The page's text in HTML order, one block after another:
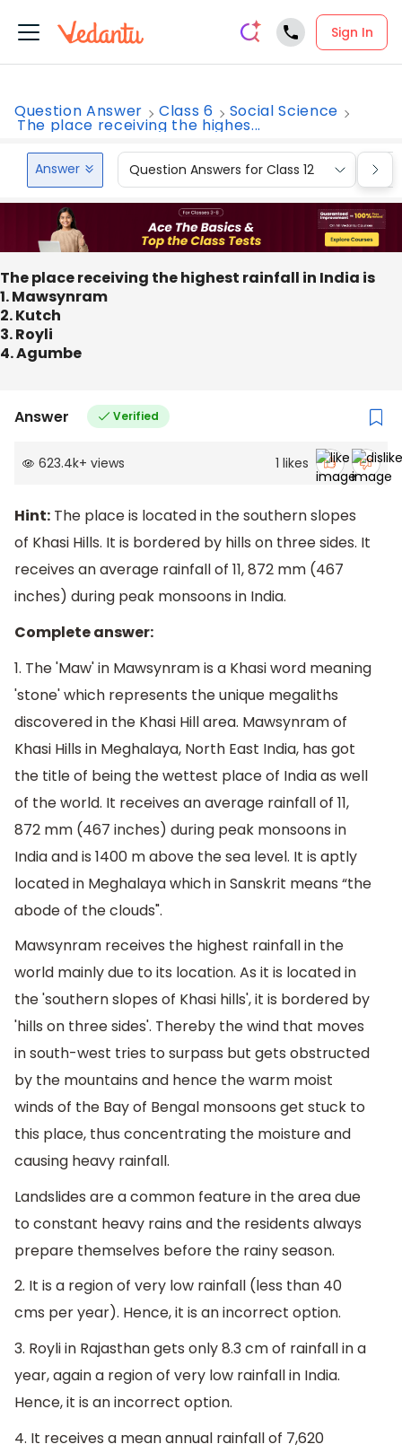
Sign In
Question Answer Class 6 Social Science
The place receiving the highes...
Answer Question Answers for Class 12
The place receiving the highest rainfall in India is
1. Mawsynram
2. Kutch
3. Royli
4. Agumbe
Answer Verified
623.4k+ views 1 likes
Hint: The place is located in the southern slopes
of Khasi Hills. It is bordered by hills on three sides. It
receives an average rainfall of 11, 872 mm (467
inches) during peak monsoons in India.
Complete answer:
1. The 'Maw' in Mawsynram is a Khasi word meaning
'stone' which represents the unique megaliths
discovered in the Khasi Hill area. Mawsynram of
Khasi Hills in Meghalaya, North East India, has got
the title of being the wettest place of India as well
of the world. It receives an average rainfall of 11,
872 mm (467 inches) during peak monsoons in
India and is 1400 m above the sea level. It is aptly
located in Meghalaya which in Sanskrit means “the
abode of the clouds".
Mawsynram receives the highest rainfall in the
world mainly due to its location. As it is located in
the 'southern slopes of Khasi hills', it is bordered by
'hills on three sides'. Thereby the wind that moves
in south-west tries to surpass but gets obstructed
by the mountains and hence the warm moist
winds of the Bay of Bengal monsoons get stuck to
this place, thus concentrating the moisture and
causing heavy rainfall.
Landslides are a common feature in the area due
to constant heavy rains and the residents always
prepare themselves before the rainy season.
2. It is a region of very low rainfall (less than 40
cms per year). Hence, it is an incorrect option.
3. Royli in Rajasthan gets only 8.3 cm of rainfall in a
year, again a region of very low rainfall in India.
Hence, it is an incorrect option.
4. It receives a mean annual rainfall of 7,620